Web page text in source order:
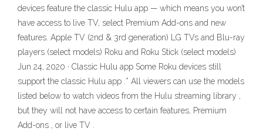
devices feature the classic Hulu app — which means you won’t
have access to live TV, select Premium Add-ons and new
features. Apple TV (2nd & 3rd generation) LG TVs and Blu-ray
players (select models) Roku and Roku Stick (select models)
Jun 24, 2020 · Classic Hulu app Some Roku devices still
support the classic Hulu app .* All viewers can use the models
listed below to watch videos from the Hulu streaming library ,
but they will not have access to certain features, Premium
Add-ons , or live TV .